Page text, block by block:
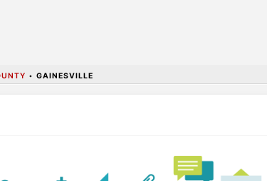
• GAINESVILLE